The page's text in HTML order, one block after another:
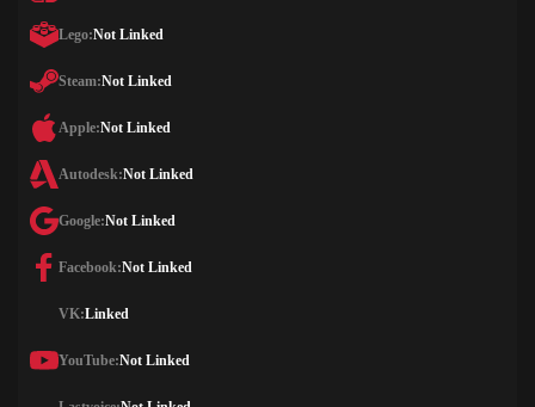
Lego:Not Linked
Steam:Not Linked
Apple:Not Linked
Autodesk:Not Linked
Google:Not Linked
Facebook:Not Linked
VK:Linked
YouTube:Not Linked